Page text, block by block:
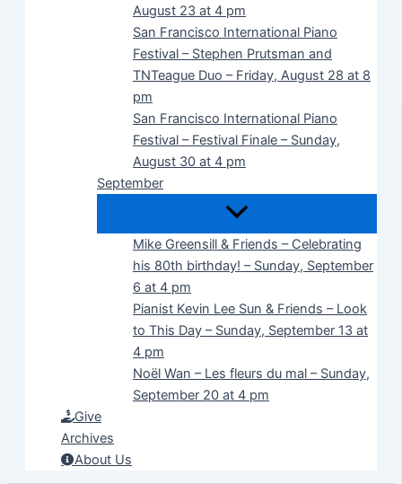
August 23 at 4 pm
San Francisco International Piano
Festival – Stephen Prutsman and
TNTeague Duo – Friday, August 28 at 8
pm
San Francisco International Piano
Festival – Festival Finale – Sunday,
August 30 at 4 pm
September
Mike Greensill & Friends – Celebrating
his 80th birthday! – Sunday, September
6 at 4 pm
Pianist Kevin Lee Sun & Friends – Look
to This Day – Sunday, September 13 at
4 pm
Noël Wan – Les fleurs du mal – Sunday,
September 20 at 4 pm
Give
Archives
About Us